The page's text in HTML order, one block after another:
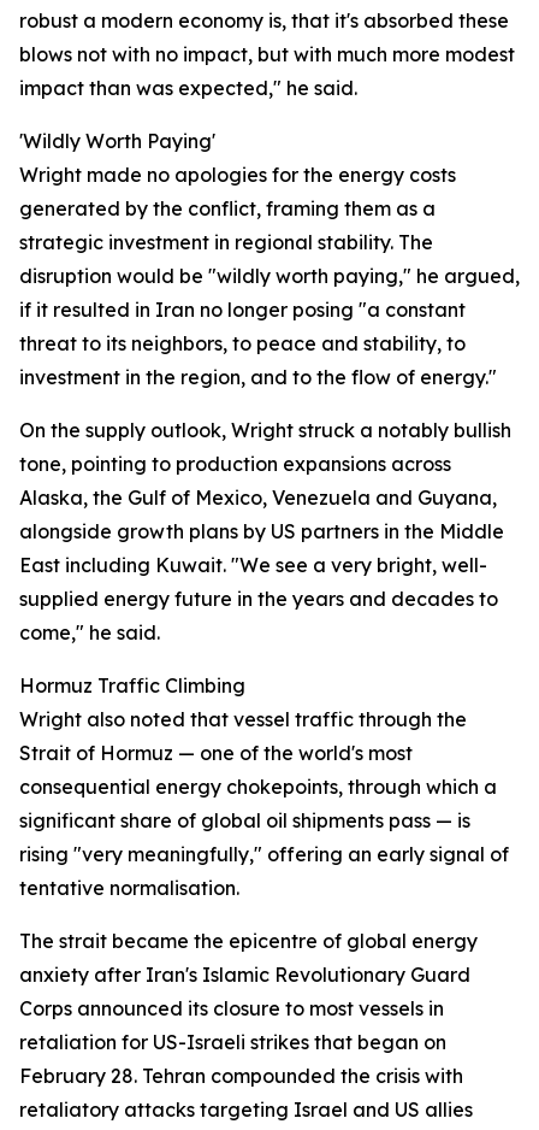
robust a modern economy is, that it's absorbed these
blows not with no impact, but with much more modest
impact than was expected," he said.
'Wildly Worth Paying'
Wright made no apologies for the energy costs
generated by the conflict, framing them as a
strategic investment in regional stability. The
disruption would be "wildly worth paying," he argued,
if it resulted in Iran no longer posing "a constant
threat to its neighbors, to peace and stability, to
investment in the region, and to the flow of energy."
On the supply outlook, Wright struck a notably bullish
tone, pointing to production expansions across
Alaska, the Gulf of Mexico, Venezuela and Guyana,
alongside growth plans by US partners in the Middle
East including Kuwait. "We see a very bright, well-
supplied energy future in the years and decades to
come," he said.
Hormuz Traffic Climbing
Wright also noted that vessel traffic through the
Strait of Hormuz — one of the world's most
consequential energy chokepoints, through which a
significant share of global oil shipments pass — is
rising "very meaningfully," offering an early signal of
tentative normalisation.
The strait became the epicentre of global energy
anxiety after Iran's Islamic Revolutionary Guard
Corps announced its closure to most vessels in
retaliation for US-Israeli strikes that began on
February 28. Tehran compounded the crisis with
retaliatory attacks targeting Israel and US allies